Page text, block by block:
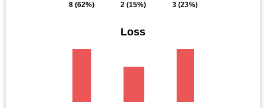
8(62%)
2 (15%)
3 (23%)
Loss